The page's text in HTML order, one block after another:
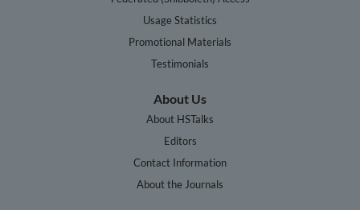
Usage Statistics
Promotional Materials
Testimonials
About Us
About HSTalks
Editors
Contact Information
About the Journals